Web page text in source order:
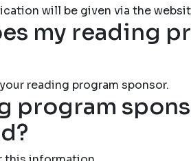
will be given via the
my reading
reading program sponsor.
program